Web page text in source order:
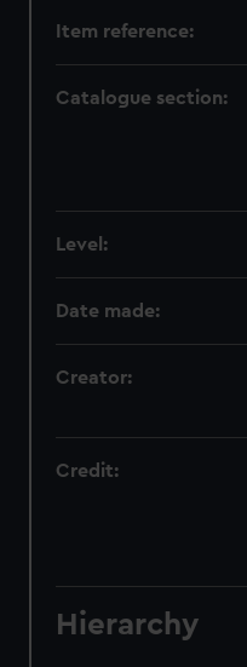
Item reference:
Catalogue section:
Level:
Date made:
Creator:
Credit:
Hierarchy